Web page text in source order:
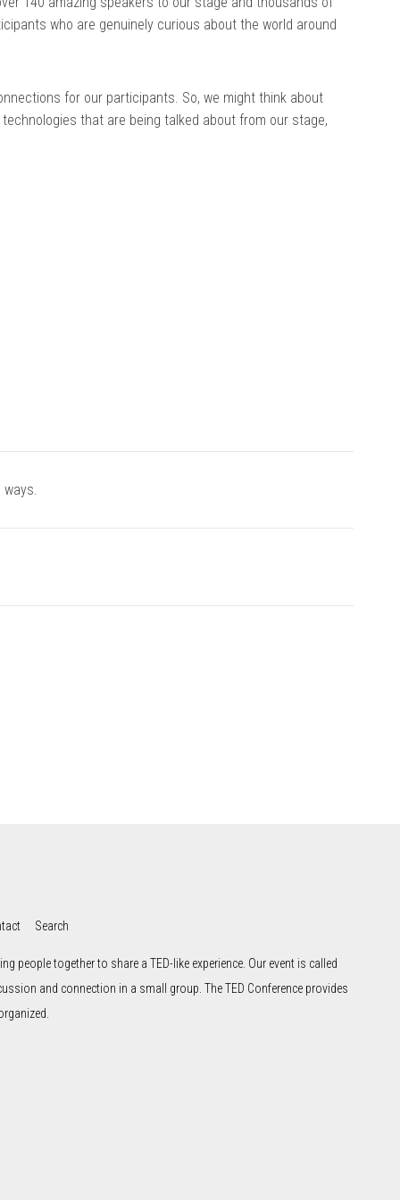
who are genuinely curious about the world around
for our participants. So, we might think about
that are being talked about from our stage,
ways.
Search
people together to share a TED-like experience. Our event is called
and connection in a small group. The TED Conference provides